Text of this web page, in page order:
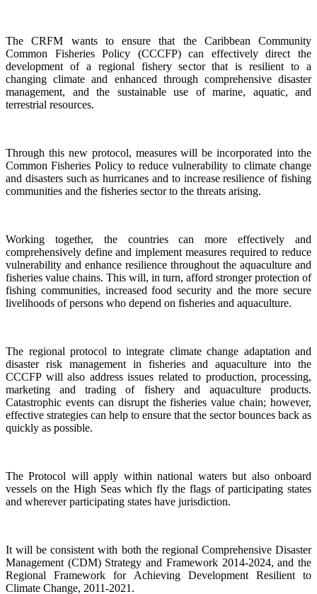
The CRFM wants to ensure that the Caribbean Community
Common Fisheries Policy (CCCFP) can effectively direct the
development of a regional fishery sector that is resilient to a
changing climate and enhanced through comprehensive disaster
management, and the sustainable use of marine, aquatic, and
terrestrial resources.
Through this new protocol, measures will be incorporated into the
Common Fisheries Policy to reduce vulnerability to climate change
and disasters such as hurricanes and to increase resilience of fishing
communities and the fisheries sector to the threats arising.
Working together, the countries can more effectively and
comprehensively define and implement measures required to reduce
vulnerability and enhance resilience throughout the aquaculture and
fisheries value chains. This will, in turn, afford stronger protection of
fishing communities, increased food security and the more secure
livelihoods of persons who depend on fisheries and aquaculture.
The regional protocol to integrate climate change adaptation and
disaster risk management in fisheries and aquaculture into the
CCCFP will also address issues related to production, processing,
marketing and trading of fishery and aquaculture products.
Catastrophic events can disrupt the fisheries value chain; however,
effective strategies can help to ensure that the sector bounces back as
quickly as possible.
The Protocol will apply within national waters but also onboard
vessels on the High Seas which fly the flags of participating states
and wherever participating states have jurisdiction.
It will be consistent with both the regional Comprehensive Disaster
Management (CDM) Strategy and Framework 2014-2024, and the
Regional Framework for Achieving Development Resilient to
Climate Change, 2011-2021.